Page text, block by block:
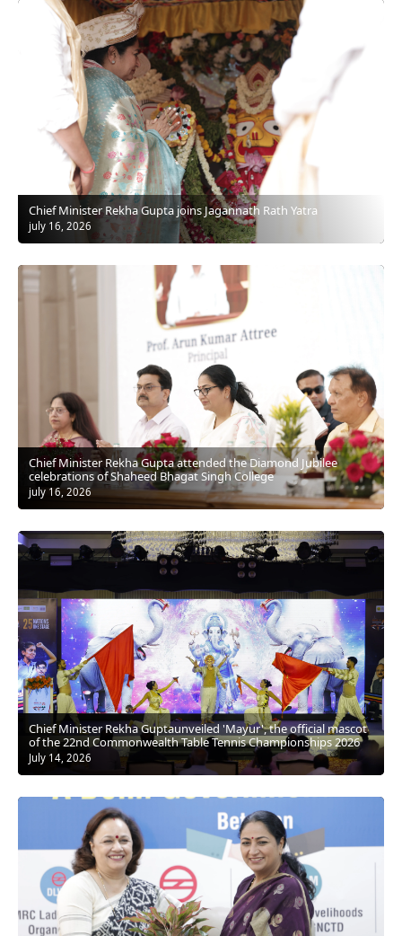
Chief Minister Rekha Gupta joins Jagannath Rath Yatra
july 16, 2026
Chief Minister Rekha Gupta attended the Diamond Jubilee
celebrations of Shaheed Bhagat Singh College
july 16, 2026
Chief Minister Rekha Guptaunveiled 'Mayur', the official mascot
of the 22nd Commonwealth Table Tennis Championships 2026
July 14, 2026